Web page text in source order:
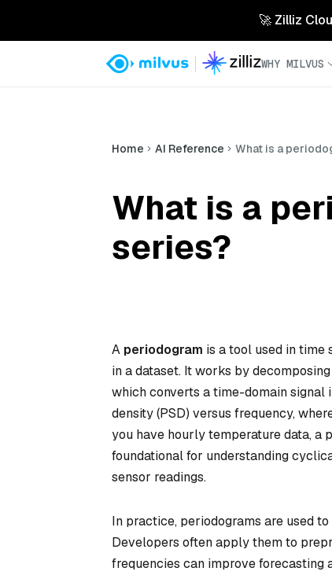
🚀 Zilliz
WHY MILVUS
Home AI Reference What is a
What is a
series?
A periodogram is a tool used in time
in a dataset. It works by
which converts a time-domain
density (PSD) versus frequency,
you have hourly temperature data, a
foundational for understanding
sensor readings.
In practice, periodograms are used
Developers often apply them to
frequencies can improve forecasting